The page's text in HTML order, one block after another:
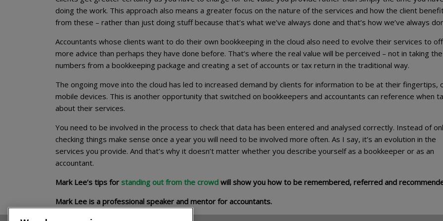
doing the work. This approach also means a greater focus on the nature of the services and how the client
from these – rather than just doing stuff because that’s what we’ve always done and that’s how we’ve always
Accountants whose clients want to do their own bookkeeping in the cloud also need to evolve their services to
more advice than perhaps they have done before. That’s where the real value will be perceived – not in taking the
numbers from a bookkeeping package and creating a set of accounts or tax return in the traditional way.
The ongoing move into the cloud has led to increased demand by clients for information to be at their fingertips,
mobile devices. This is another opportunity that switched on bookkeepers and accountants can reference when
about their services.
You need to be involved in the process to check that data has been entered and analysed correctly. Instead of
checking things make sense once a year you will need to be involved more often. As I say, it’s an evolution in the
services you provide. And that’s why it doesn’t matter whether you describe yourself as a bookkeeper or as an
accountant.
Mark Lee’s tips for standing out from the crowd will show you how to be remembered, referred and
Mark Lee is a professional speaker and mentor for accountants.